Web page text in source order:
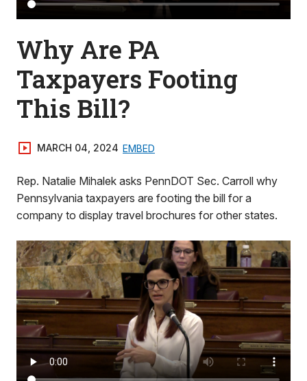
Why Are PA
Taxpayers Footing
This Bill?
MARCH 04, 2024 EMBED
Rep. Natalie Mihalek asks PennDOT Sec. Carroll why
Pennsylvania taxpayers are footing the bill for a
company to display travel brochures for other states.